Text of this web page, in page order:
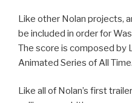
Like other Nolan projects,
be included in order for
The score is composed by
Animated Series of All Time.
Like all of Nolan’s first